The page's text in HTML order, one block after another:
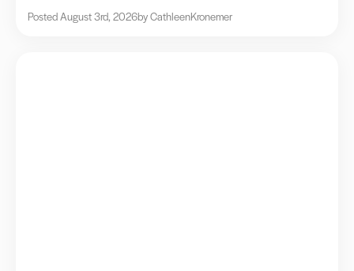
Posted August 3rd, 2026by CathleenKronemer